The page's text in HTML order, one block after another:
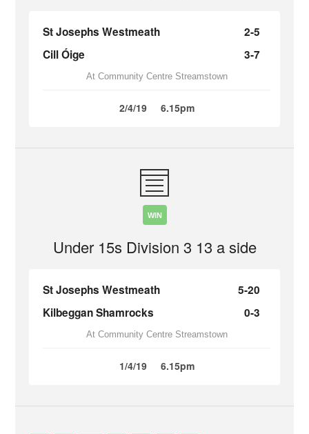
St Josephs Westmeath
2-5
Cill Óige
3-7
At Community Centre Streamstown
2/4/19 6.15pm
WIN
Under 15s Division 3 13 a side
St Josephs Westmeath
5-20
Kilbeggan Shamrocks
0-3
At Community Centre Streamstown
1/4/19 6.15pm